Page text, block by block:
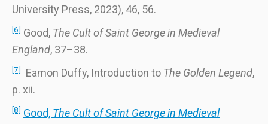
University Press, 2023), 46, 56.
[6] Good, The Cult of Saint George in Medieval
England, 37–38.
[7] Eamon Duffy, Introduction to The Golden Legend,
p. xii.
[8] Good, The Cult of Saint George in Medieval